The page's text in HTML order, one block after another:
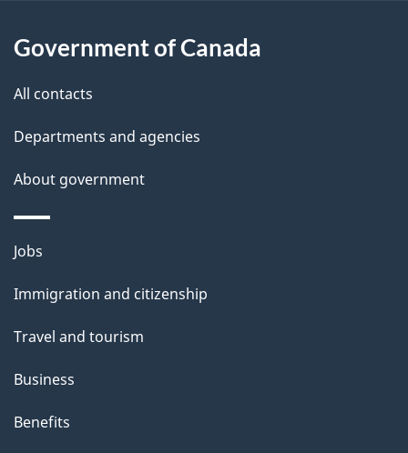
l
Government of Canada
All contacts
Departments and agencies
About government
Themes
topics
Jobs
Immigration and citizenship
Travel and tourism
Business
Benefits